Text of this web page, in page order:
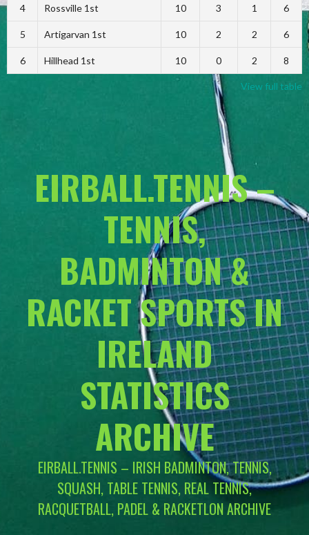
4 Rossville 1st 10 3 1 6
5 Artigarvan 1st 10 2 2 6
6 Hillhead 1st 10 0 2 8
View full table
EIRBALL.TENNIS –
TENNIS,
BADMINTON &
RACKET SPORTS IN
IRELAND
STATISTICS
ARCHIVE
EIRBALL.TENNIS – IRISH BADMINTON, TENNIS,
SQUASH, TABLE TENNIS, REAL TENNIS,
RACQUETBALL, PADEL & RACKETLON ARCHIVE